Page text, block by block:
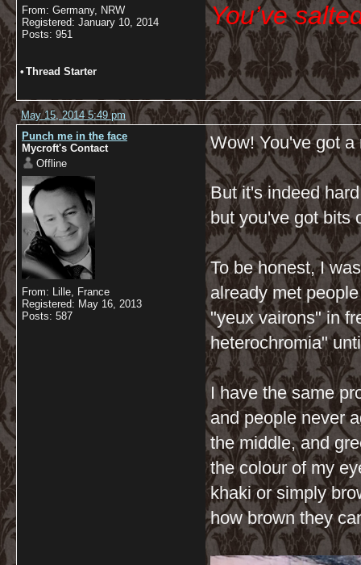
From: Germany, NRW
Registered: January 10, 2014
Posts: 951
You’ve
• Thread Starter
May 15, 2014 5:49 pm
Punch me in the face
Mycroft's Contact
Offline
From: Lille, France
Registered: May 16, 2013
Posts: 587
Wow! You've got
But it's indeed
but you've got bits
To be honest, I
already met
"yeux vairons" in
heterochromia"
I have the same
and people never
the middle, and
the colour of my
khaki or simply
how brown they